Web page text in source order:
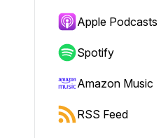
Apple Podcasts
Spotify
Amazon Music
RSS Feed